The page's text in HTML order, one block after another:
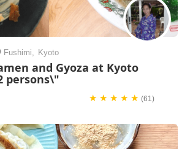
Fushimi, Kyoto
and Gyoza at Kyoto
persons\"
★ ★ ★ ★ ★(61)